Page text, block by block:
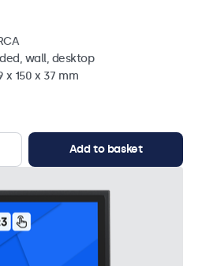
wall, desktop
x 150 x 37 mm
Add to basket